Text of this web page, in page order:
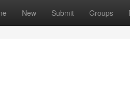
New Submit Groups